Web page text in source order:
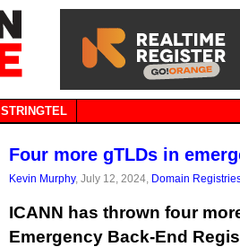
STRINGTEL
Four more gTLDs in
Kevin Murphy, July 12, 2024, Domain
ICANN has thrown four
Emergency Back-End